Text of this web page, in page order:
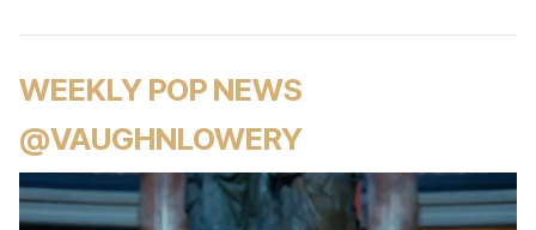
WEEKLY POP NEWS
@VAUGHNLOWERY